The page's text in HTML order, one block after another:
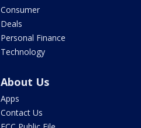
Consumer
Deals
Personal Finance
Technology
About Us
Apps
Contact Us